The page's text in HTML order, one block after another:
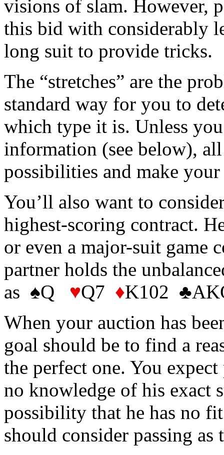
visions of slam. However,
this bid with considerably
long suit to provide tricks.
The “stretches” are the
standard way for you to
which type it is. Unless
information (see below),
possibilities and make your
You’ll also want to
highest-scoring contract.
or even a major-suit game
partner holds the
as ♠Q ♥Q7 ♦K102
When your auction has
goal should be to find a
the perfect one. You
no knowledge of his exact
possibility that he has no
should consider passing as